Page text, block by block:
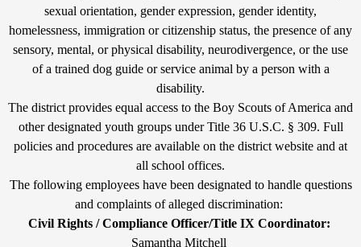
sexual orientation, gender expression, gender identity,
homelessness, immigration or citizenship status, the presence of any
sensory, mental, or physical disability, neurodivergence, or the use
of a trained dog guide or service animal by a person with a
disability.
The district provides equal access to the Boy Scouts of America and
other designated youth groups under Title 36 U.S.C. § 309. Full
policies and procedures are available on the district website and at
all school offices.
The following employees have been designated to handle questions
and complaints of alleged discrimination:
Civil Rights / Compliance Officer/Title IX Coordinator:
Samantha Mitchell